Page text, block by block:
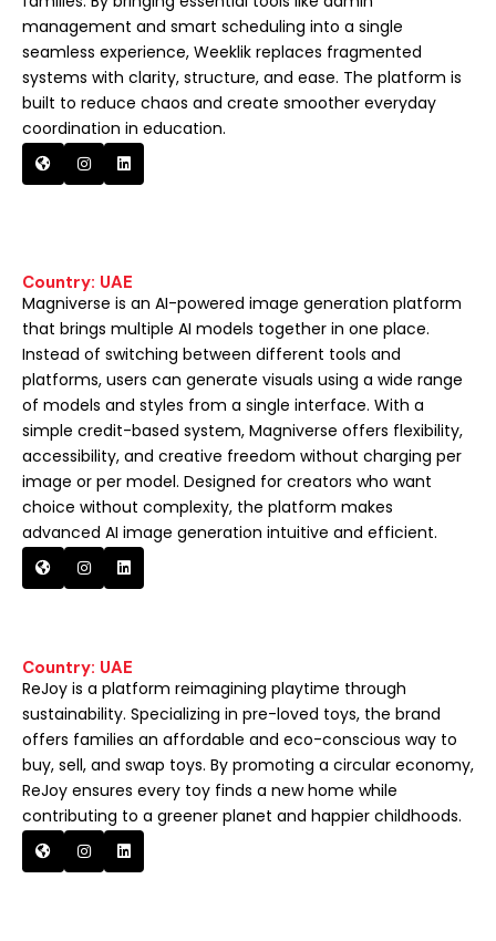
management and smart scheduling into a single
seamless experience, Weeklik replaces fragmented
systems with clarity, structure, and ease. The platform is
built to reduce chaos and create smoother everyday
coordination in education.
Country: UAE
Magniverse is an AI-powered image generation platform
that brings multiple AI models together in one place.
Instead of switching between different tools and
platforms, users can generate visuals using a wide range
of models and styles from a single interface. With a
simple credit-based system, Magniverse offers flexibility,
accessibility, and creative freedom without charging per
image or per model. Designed for creators who want
choice without complexity, the platform makes
advanced AI image generation intuitive and efficient.
Country: UAE
ReJoy is a platform reimagining playtime through
sustainability. Specializing in pre-loved toys, the brand
offers families an affordable and eco-conscious way to
buy, sell, and swap toys. By promoting a circular economy,
ReJoy ensures every toy finds a new home while
contributing to a greener planet and happier childhoods.